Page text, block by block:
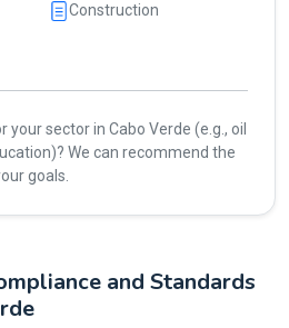
Construction
sector in Cabo Verde (e.g., oil
We can recommend the
goals.
and Standards